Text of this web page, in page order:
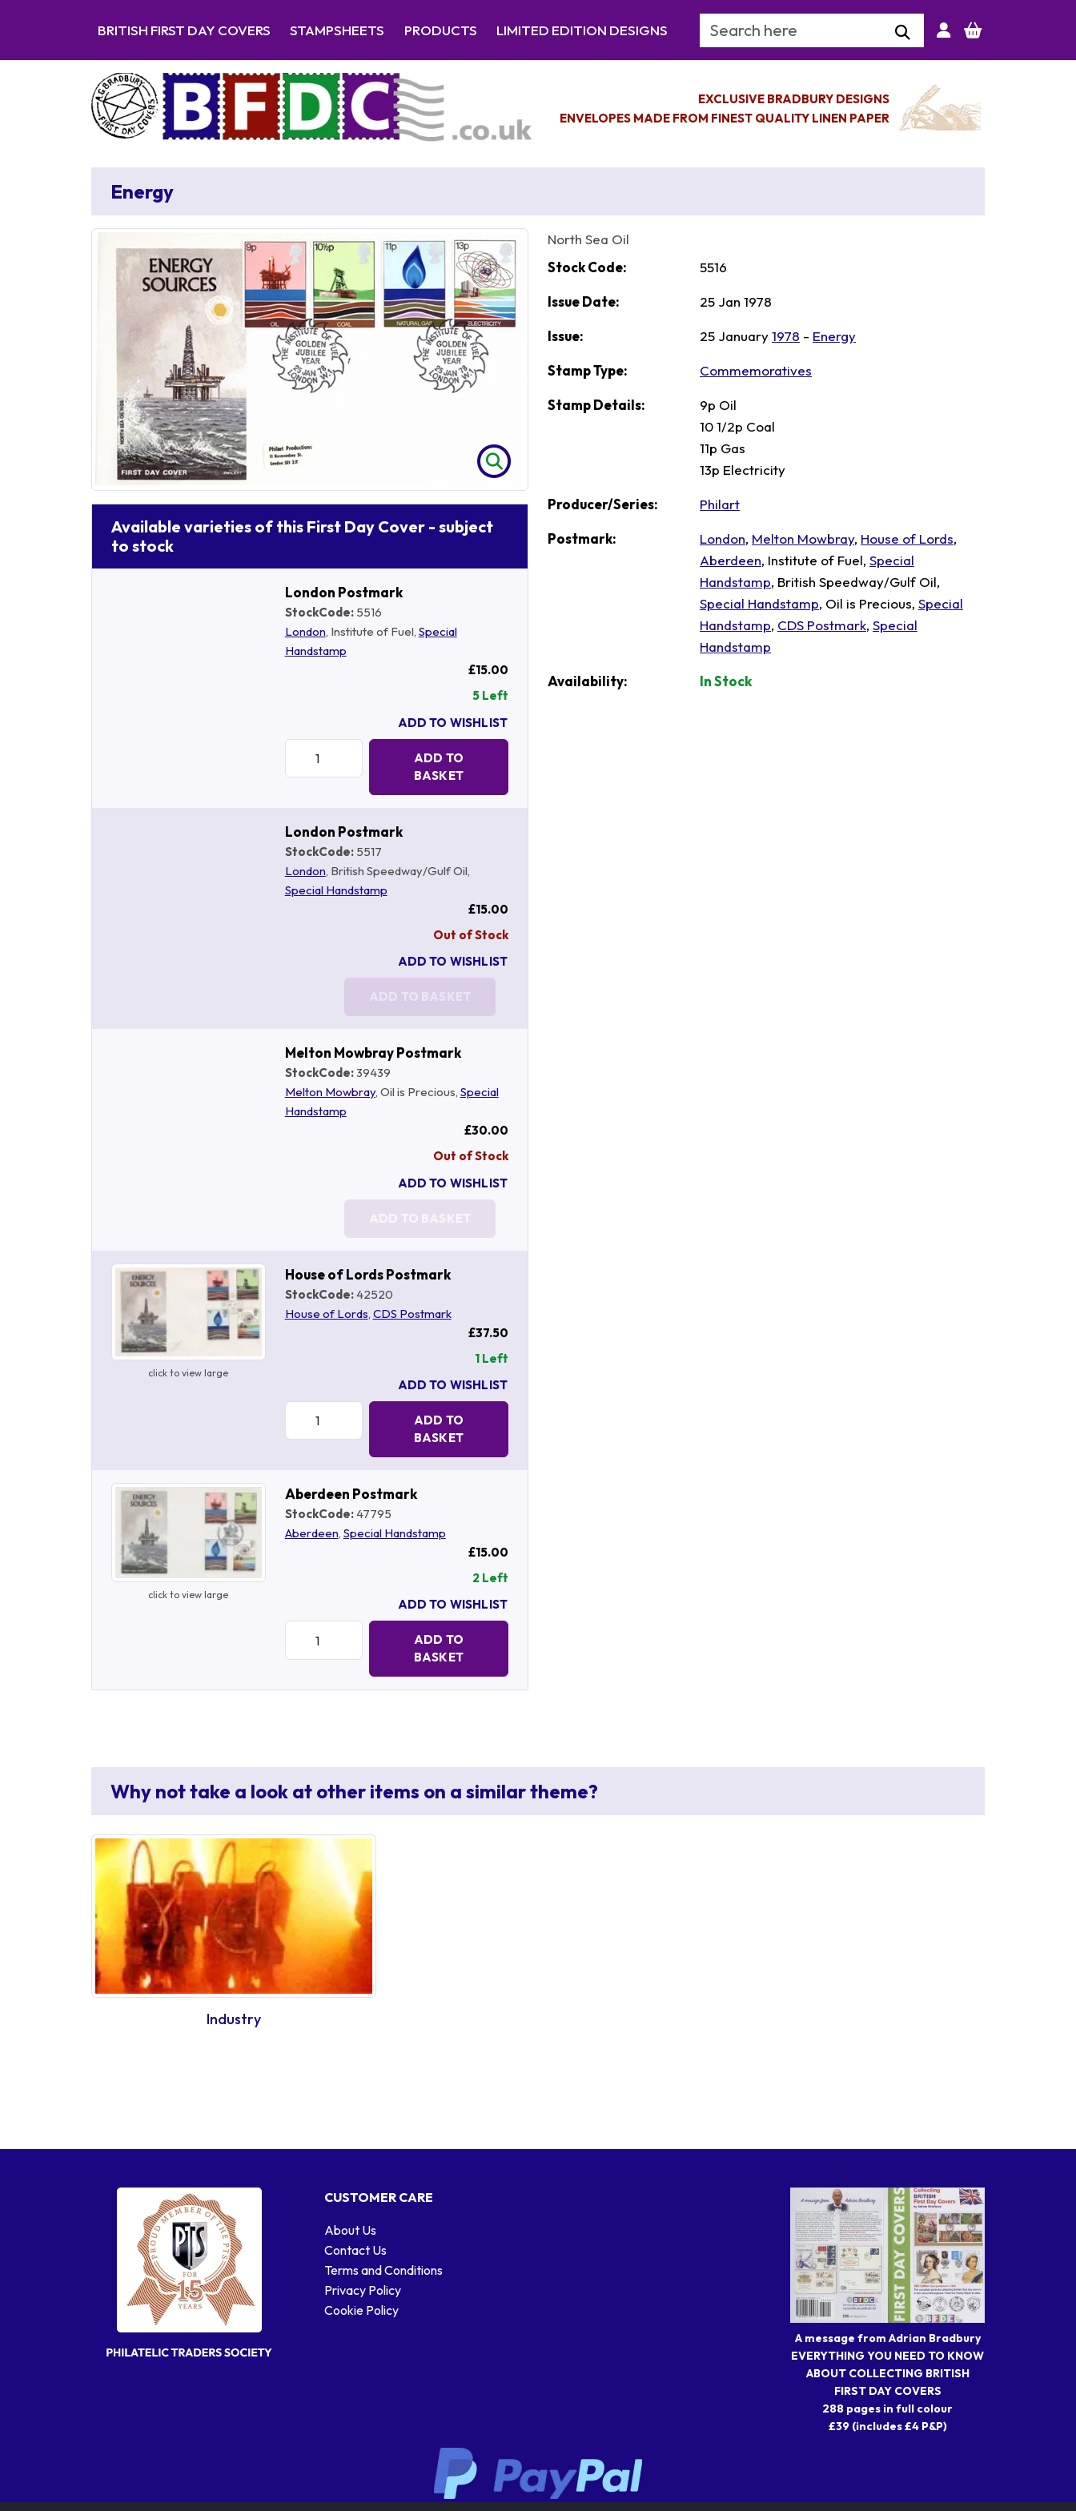
BRITISH FIRST DAY COVERS STAMPSHEETS PRODUCTS LIMITED EDITION DESIGNS Search Keyword
EXCLUSIVE BRADBURY DESIGNS
ENVELOPES MADE FROM FINEST QUALITY LINEN PAPER
Energy
Available varieties of this First Day Cover - subject
to stock
London Postmark
StockCode:5516
London, Institute of Fuel, Special
Handstamp
£15.00
5 Left
ADD TO WISHLIST
Quantity:
ADD TO
BASKET
London Postmark
StockCode:5517
London , British Speedway/Gulf Oil,
Special Handstamp
£15.00
Out of Stock
ADD TO WISHLIST
ADD TO BASKET
Melton Mowbray Postmark
StockCode:39439
Melton Mowbray, Oil is Precious, Special
Handstamp
£30.00
Out of Stock
ADD TO WISHLIST
ADD TO BASKET
click to view large
House of Lords Postmark
StockCode:42520
House of Lords CDS Postmark
£37.50
1 Left
ADD TO WISHLIST
Quantity:
ADD TO
BASKET
click to view large
Aberdeen Postmark
StockCode:47795
Aberdeen, Special Handstamp
£15.00
2 Left
ADD TO WISHLIST
Quantity:
ADD TO
BASKET
North Sea Oil
Stock Code:
5516
Issue Date: 25 Jan 1978
Issue: 25 January1978 - Energy
Stamp Type: Commemoratives
Stamp Details:
9p Oil
10 1/2p Coal
11p Gas
13p Electricity
Producer/Series: Philart
Postmark: London, Melton Mowbray, House of Lords,
Aberdeen, Institute of Fuel, Special
Handstamp, British Speedway/Gulf Oil,
Special Handstamp, Oil is Precious, Special
Handstamp, CDS Postmark, Special
Handstamp
Availability: In Stock
Why not take a look at other items on a similar theme?
Industry
A message from Adrian Bradbury
EVERYTHING YOU NEED TO KNOW
ABOUT COLLECTING BRITISH
FIRST DAY COVERS
288 pages in full colour
£39 (includes £4 P&P)
CUSTOMER CARE
About Us
Contact Us
Terms and Conditions
Privacy Policy
Cookie Policy